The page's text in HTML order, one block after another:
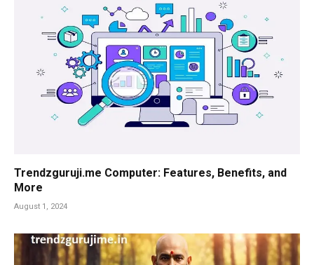
Trendzguruji.me Computer: Features, Benefits, and
More
August 1, 2024